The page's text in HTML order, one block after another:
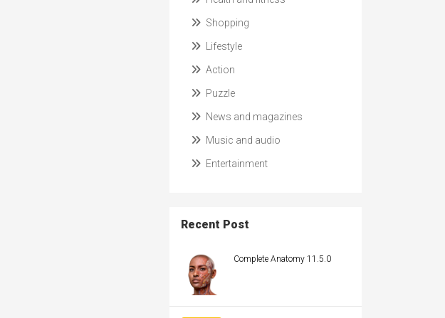
Shopping
Lifestyle
Action
Puzzle
News and magazines
Music and audio
Entertainment
Recent Post
Complete Anatomy 11.5.0